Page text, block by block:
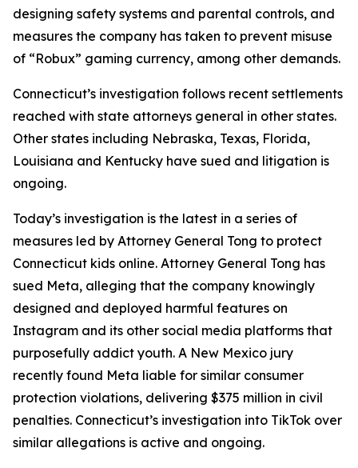
designing safety systems and parental controls, and
measures the company has taken to prevent misuse
of “Robux” gaming currency, among other demands.
Connecticut’s investigation follows recent settlements
reached with state attorneys general in other states.
Other states including Nebraska, Texas, Florida,
Louisiana and Kentucky have sued and litigation is
ongoing.
Today’s investigation is the latest in a series of
measures led by Attorney General Tong to protect
Connecticut kids online. Attorney General Tong has
sued Meta, alleging that the company knowingly
designed and deployed harmful features on
Instagram and its other social media platforms that
purposefully addict youth. A New Mexico jury
recently found Meta liable for similar consumer
protection violations, delivering $375 million in civil
penalties. Connecticut’s investigation into TikTok over
similar allegations is active and ongoing.